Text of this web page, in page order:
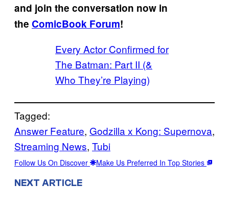
and join the conversation now in
the ComicBook Forum!
Every Actor Confirmed for
The Batman: Part II (&
Who They’re Playing)
Tagged:
Answer Feature, Godzilla x Kong: Supernova
Streaming News, Tubi
Follow Us On Discover Make Us Preferred In Top Stories
NEXT ARTICLE